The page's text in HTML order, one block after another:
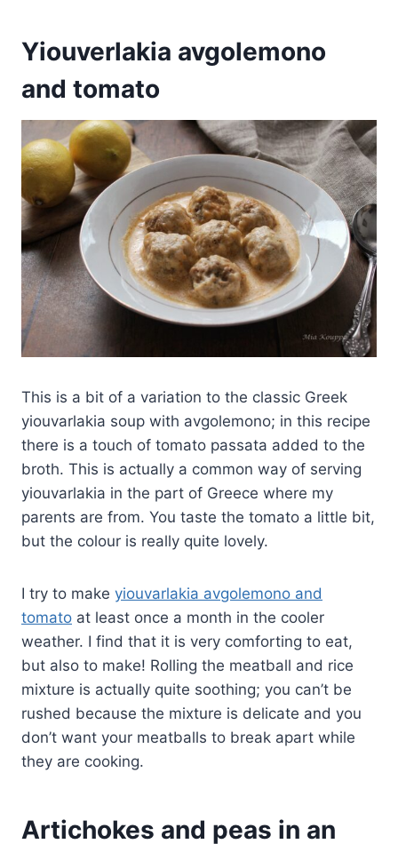
Yiouverlakia avgolemono
and tomato
This is a bit of a variation to the classic Greek
yiouvarlakia soup with avgolemono; in this recipe
there is a touch of tomato passata added to the
broth. This is actually a common way of serving
yiouvarlakia in the part of Greece where my
parents are from. You taste the tomato a little bit,
but the colour is really quite lovely.
I try to make yiouvarlakia avgolemono and
tomato at least once a month in the cooler
weather. I find that it is very comforting to eat,
but also to make! Rolling the meatball and rice
mixture is actually quite soothing; you can’t be
rushed because the mixture is delicate and you
don’t want your meatballs to break apart while
they are cooking.
Artichokes and peas in an